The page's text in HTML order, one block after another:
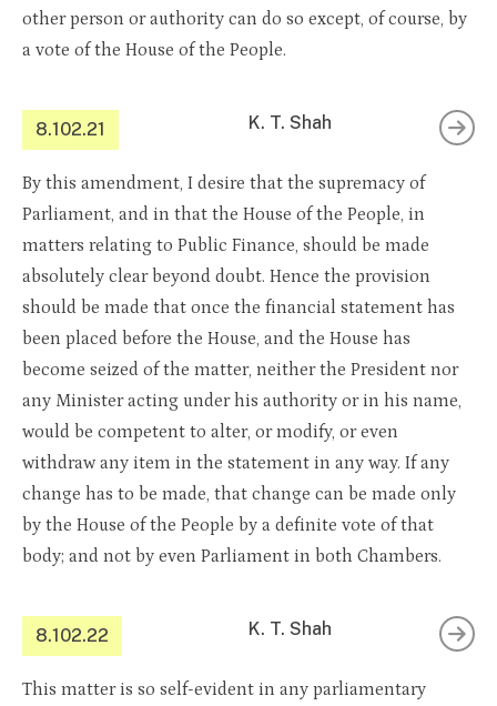
other person or authority can do so except, of course, by
a vote of the House of the People.
8.102.21 K. T. Shah
By this amendment, I desire that the supremacy of
Parliament, and in that the House of the People, in
matters relating to Public Finance, should be made
absolutely clear beyond doubt. Hence the provision
should be made that once the financial statement has
been placed before the House, and the House has
become seized of the matter, neither the President nor
any Minister acting under his authority or in his name,
would be competent to alter, or modify, or even
withdraw any item in the statement in any way. If any
change has to be made, that change can be made only
by the House of the People by a definite vote of that
body; and not by even Parliament in both Chambers.
8.102.22 K. T. Shah
This matter is so self-evident in any parliamentary